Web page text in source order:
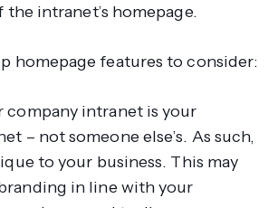
the intranet’s homepage.
homepage features to consider:
company intranet is your
– not someone else’s. As such,
to your business. This may
in line with your